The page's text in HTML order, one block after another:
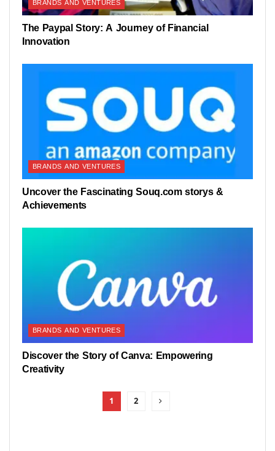
BRANDS AND VENTURES
The Paypal Story: A Journey of Financial
Innovation
BRANDS AND VENTURES
Uncover the Fascinating Souq.com storys &
Achievements
BRANDS AND VENTURES
Discover the Story of Canva: Empowering
Creativity
1 2